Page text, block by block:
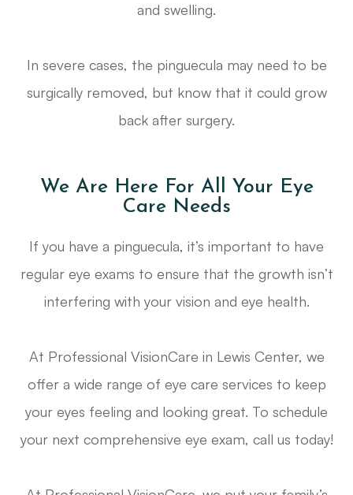
and swelling.
In severe cases, the pinguecula may need to be
surgically removed, but know that it could grow
back after surgery.
We Are Here For All Your Eye
Care Needs
If you have a pinguecula, it’s important to have
regular eye exams to ensure that the growth isn’t
interfering with your vision and eye health.
At Professional VisionCare in Lewis Center, we
offer a wide range of eye care services to keep
your eyes feeling and looking great. To schedule
your next comprehensive eye exam, call us today!